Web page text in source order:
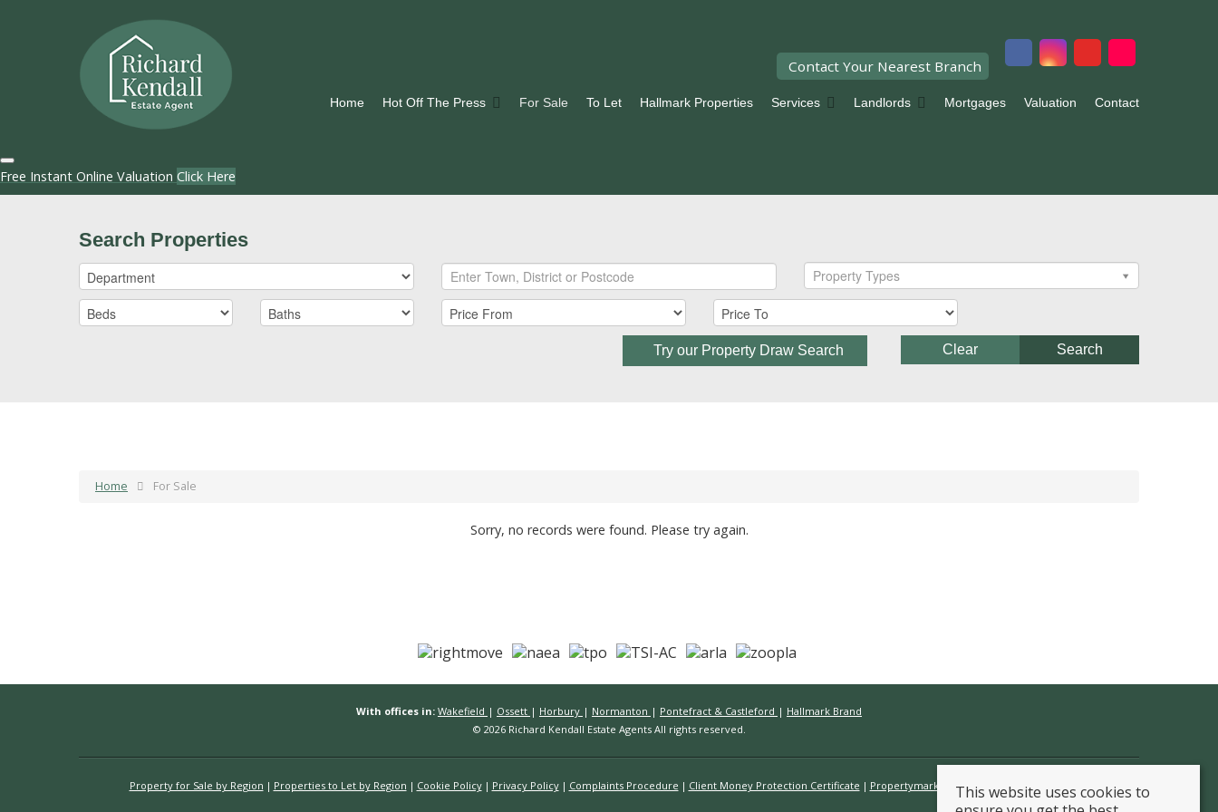
Contact Your Nearest Branch
Home Hot Off The Press For Sale To Let Hallmark Properties Services Landlords Mortgages Valuation Contact
Free Instant Online Valuation Click Here
Search Properties
Property Types
Try our Property Draw Search Search
Clear
Home For Sale
Sorry, no records were found. Please try again.
With offices in: Wakefield | Ossett | Horbury | Normanton | Pontefract & Castleford | Hallmark Brand
© 2026 Richard Kendall Estate Agents All rights reserved.
Property for Sale by Region Properties to Let by Region Cookie Policy Privacy Policy Complaints Procedure Client Money Protection Certificate Propertymark Conduct & Membership Rules
This website uses cookies to